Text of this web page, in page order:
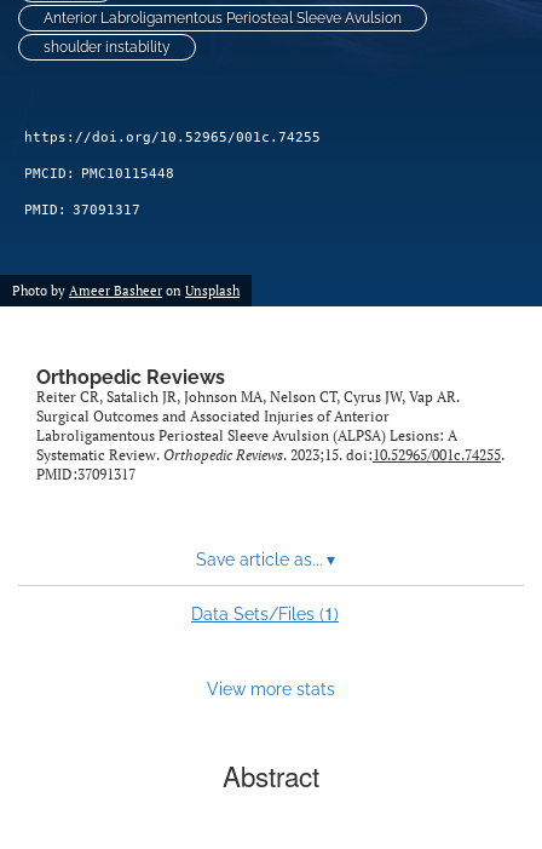
Anterior Labroligamentous Periosteal Sleeve Avulsion
shoulder instability
https://doi.org/10.52965/001c.74255
PMCID: PMC10115448
PMID: 37091317
Photo by Ameer Basheer on Unsplash
Orthopedic Reviews
Reiter CR, Satalich JR, Johnson MA, Nelson CT, Cyrus JW, Vap AR.
Surgical Outcomes and Associated Injuries of Anterior
Labroligamentous Periosteal Sleeve Avulsion (ALPSA) Lesions: A
Systematic Review. Orthopedic Reviews. 2023;15. doi:10.52965/001c.74255.
PMID:37091317
Save article as... ▾
Data Sets/Files (1)
View more stats
Abstract